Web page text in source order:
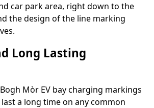
car park area, right down to the
the design of the line marking
Long Lasting
Mòr EV bay charging markings
a long time on any common